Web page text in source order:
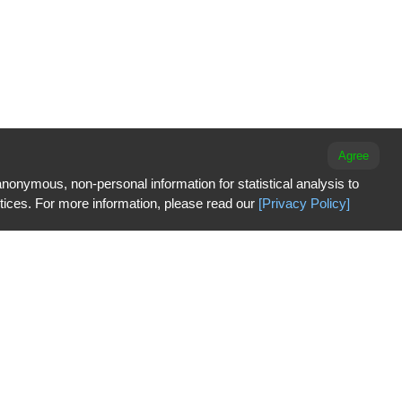
Agree
non-personal information for statistical analysis to
For more information, please read our [Privacy Policy]